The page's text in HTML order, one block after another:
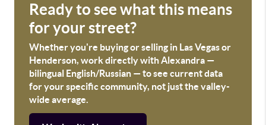
Ready to see what this means
for your street?
Whether you're buying or selling in Las Vegas or
Henderson, work directly with Alexandra —
bilingual English/Russian — to see current data
for your specific community, not just the valley-
wide average.